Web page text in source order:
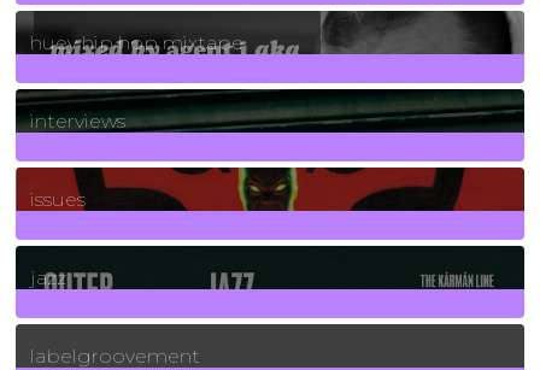
5Posts
huey hip hop mixtape
2Posts
interviews
90Posts
issues
30Posts
jazz
131Posts
labelgroovement